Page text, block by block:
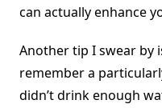
can actually enhance
Another tip I swear by
remember a
didn’t drink enough